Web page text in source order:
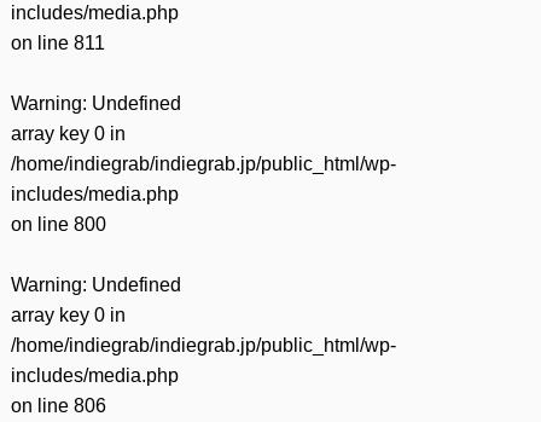
includes/media.php
on line 811
Warning: Undefined
array key 0 in
/home/indiegrab/indiegrab.jp/public_html/wp-
includes/media.php
on line 800
Warning: Undefined
array key 0 in
/home/indiegrab/indiegrab.jp/public_html/wp-
includes/media.php
on line 806